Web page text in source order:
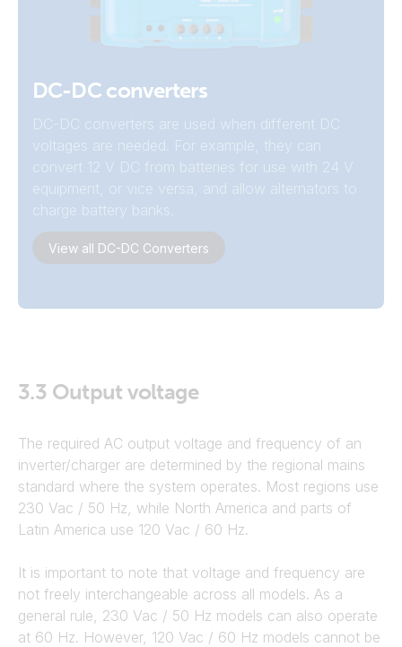
DC-DC converters
DC-DC converters are used when different DC
voltages are needed. For example, they can
convert 12 V DC from batteries for use with 24 V
equipment, or vice versa, and allow alternators to
charge battery banks.
View all DC-DC Converters
3.3 Output voltage
The required AC output voltage and frequency of an
inverter/charger are determined by the regional mains
standard where the system operates. Most regions use
230 Vac / 50 Hz, while North America and parts of
Latin America use 120 Vac / 60 Hz.
It is important to note that voltage and frequency are
not freely interchangeable across all models. As a
general rule, 230 Vac / 50 Hz models can also operate
at 60 Hz. However, 120 Vac / 60 Hz models cannot be